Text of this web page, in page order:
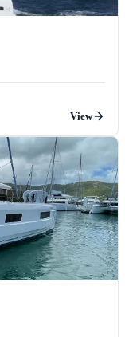
View